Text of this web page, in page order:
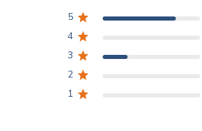
5
4
3
2
1